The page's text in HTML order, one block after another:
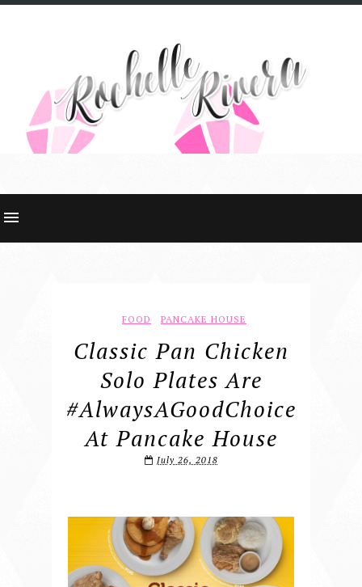
FOOD PANCAKE HOUSE
Classic Pan Chicken
Solo Plates Are
#AlwaysAGoodChoice
At Pancake House
July 26, 2018